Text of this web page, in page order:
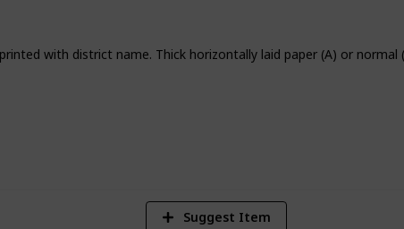
with district name. Thick horizontally laid paper (A) or normal
Suggest Item